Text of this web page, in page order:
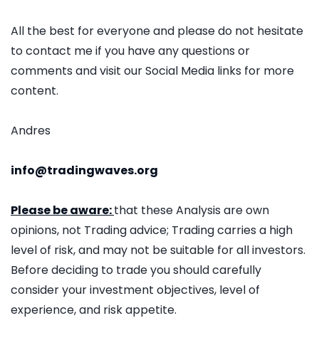
All the best for everyone and please do not hesitate
to contact me if you have any questions or
comments and visit our Social Media links for more
content.
Andres
info@tradingwaves.org
Please be aware:that these Analysis are own
opinions, not Trading advice; Trading carries a high
level of risk, and may not be suitable for all investors.
Before deciding to trade you should carefully
consider your investment objectives, level of
experience, and risk appetite.